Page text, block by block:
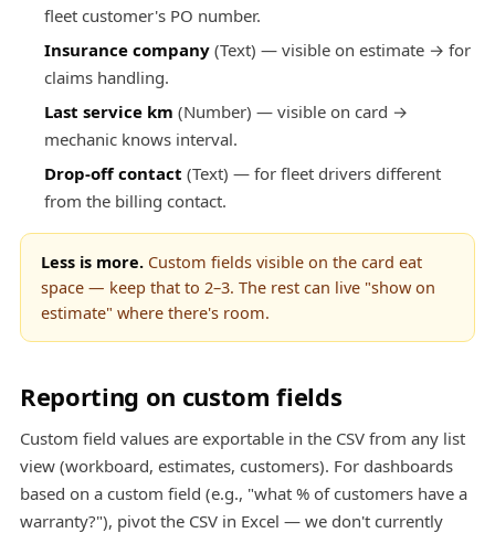
fleet customer's PO number.
Insurance company (Text) — visible on estimate → for
claims handling.
Last service km (Number) — visible on card →
mechanic knows interval.
Drop-off contact (Text) — for fleet drivers different
from the billing contact.
Less is more. Custom fields visible on the card eat
space — keep that to 2–3. The rest can live "show on
estimate" where there's room.
Reporting on custom fields
Custom field values are exportable in the CSV from any list
view (workboard, estimates, customers). For dashboards
based on a custom field (e.g., "what % of customers have a
warranty?"), pivot the CSV in Excel — we don't currently